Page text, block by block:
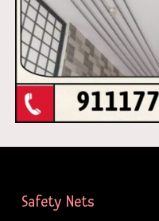
Safety Nets